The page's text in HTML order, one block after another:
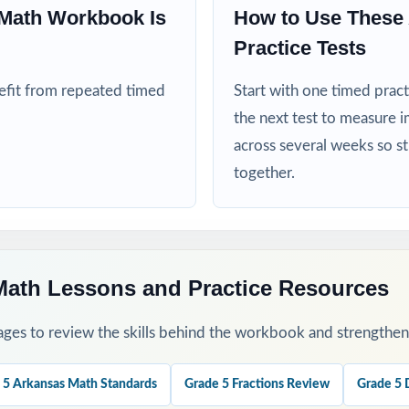
Resource
with Test 1 as a clean baseline the standard codes turn it into a
7 through the heart of your ATLAS prep window, one full test
the step-by-step explanations as a class so they internalize
final readiness check the week before ATLAS testing begins.
Workbook Is
from repeated timed
How to Use
Practice Tests
Start with one timed
the next test to measure
across several weeks so
together.
Lessons and Practice Resources
to review the skills behind the workbook and
5 Arkansas Math Standards Grade 5 Fractions Review Grade 5